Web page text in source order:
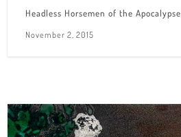
Headless Horsemen of the Apocalypse
November 2, 2015